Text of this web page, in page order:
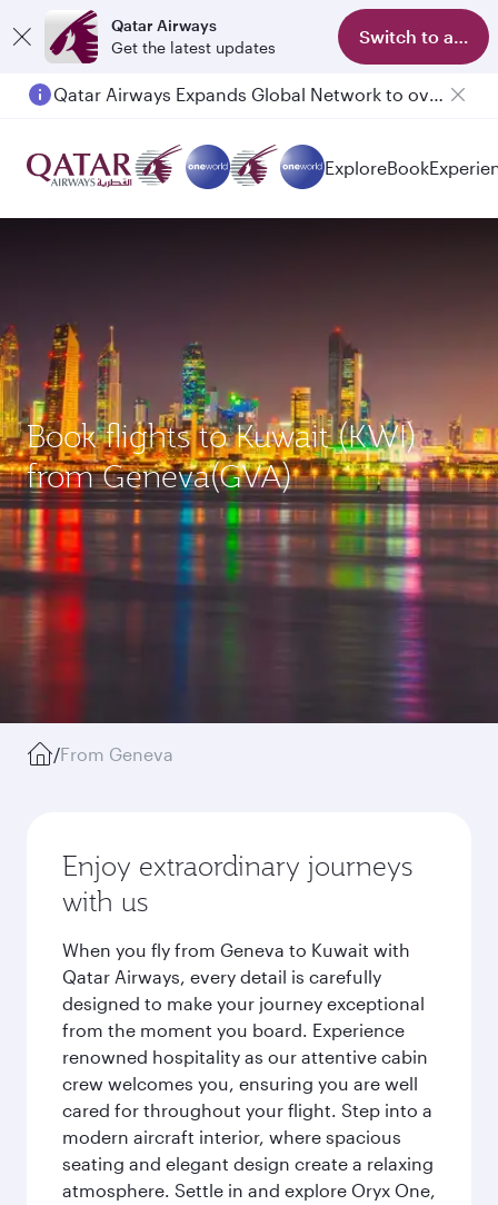
Qatar Airways
Get the latest updates
Switch to app
Qatar Airways Expands Global Network to over 160 Destinations
ExploreBook
Book flights to Kuwait (KWI)
from Geneva(GVA)
/From Geneva
Enjoy extraordinary journeys
with us
When you fly from Geneva to Kuwait with
Qatar Airways, every detail is carefully
designed to make your journey exceptional
from the moment you board. Experience
renowned hospitality as our attentive cabin
crew welcomes you, ensuring you are well
cared for throughout your flight. Step into a
modern aircraft interior, where spacious
seating and elegant design create a relaxing
atmosphere. Settle in and explore Oryx One,